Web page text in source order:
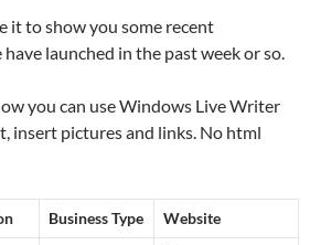
it to show you some recent
launched in the past week or so.
you can use Windows Live Writer
insert pictures and links. No html
Business Type Website